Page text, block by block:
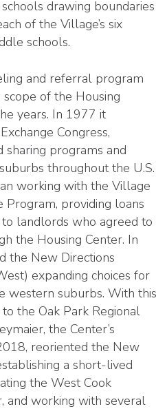
drawing boundaries
of the Village’s six
schools.
and referral program
of the Housing
years. In 1977 it
Congress,
sharing programs and
throughout the U.S.
working with the Village
Program, providing loans
to landlords who agreed to
the Housing Center. In
the New Directions
expanding choices for
western suburbs. With this
the Oak Park Regional
the Center’s
reoriented the New
a short-lived
the West Cook
and working with several